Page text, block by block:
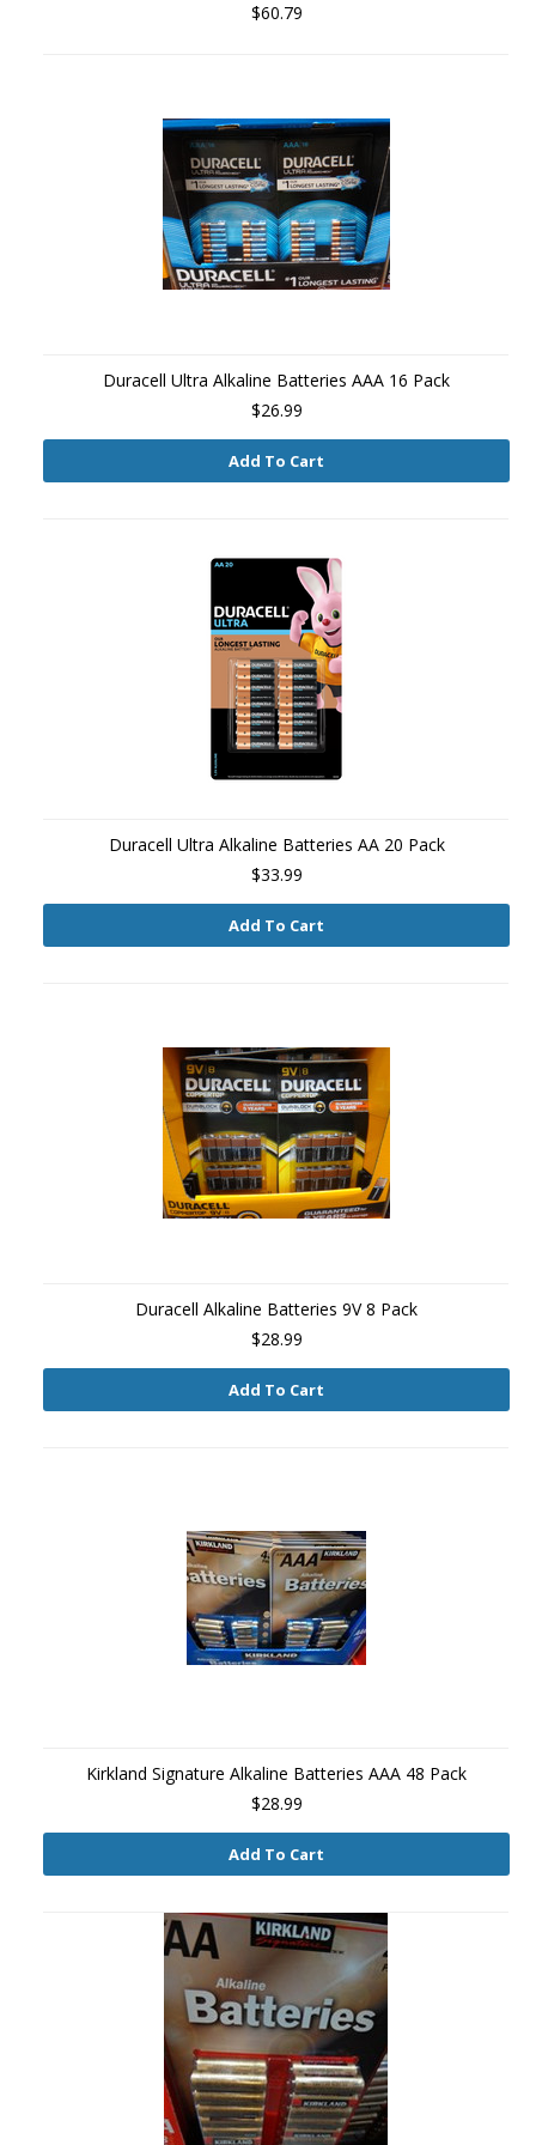
$60.79
Duracell Ultra Alkaline Batteries AAA 16 Pack
$26.99
Add To Cart
Duracell Ultra Alkaline Batteries AA 20 Pack
$33.99
Add To Cart
Duracell Alkaline Batteries 9V 8 Pack
$28.99
Add To Cart
Kirkland Signature Alkaline Batteries AAA 48 Pack
$28.99
Add To Cart